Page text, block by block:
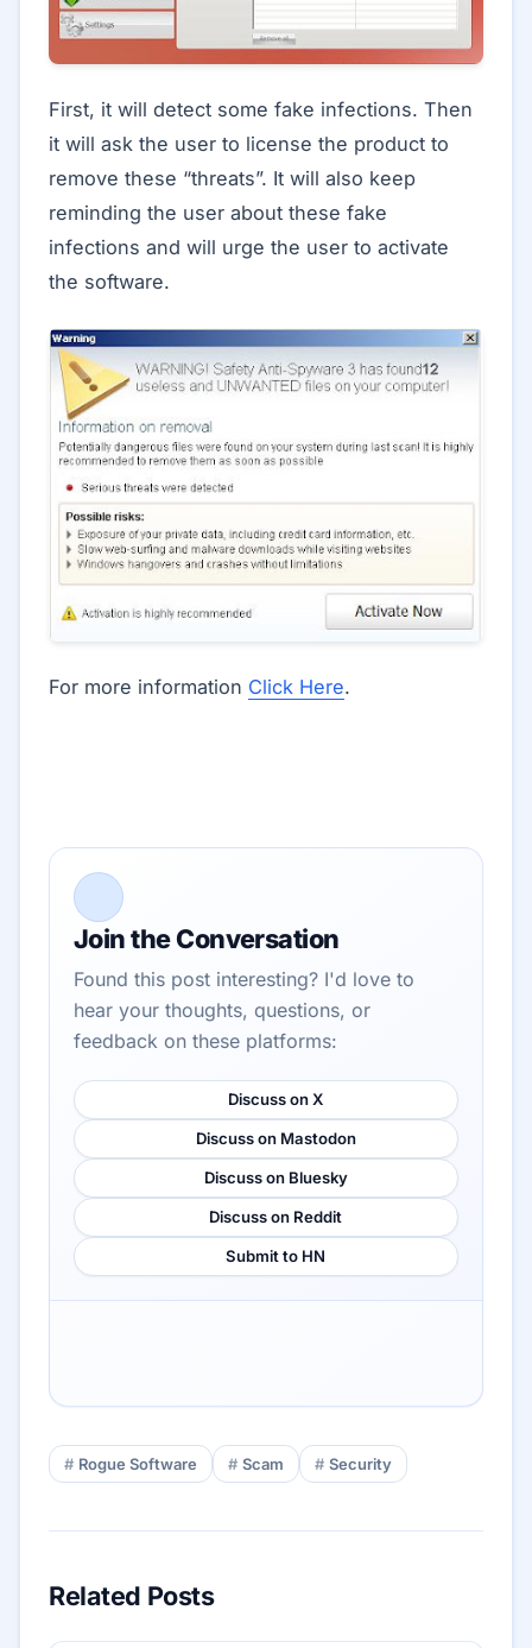
First, it will detect some fake infections. Then
it will ask the user to license the product to
remove these “threats”. It will also keep
reminding the user about these fake
infections and will urge the user to activate
the software.
For more information Click Here.
Join the Conversation
Found this post interesting? I'd love to
hear your thoughts, questions, or
feedback on these platforms:
Discuss on X
Discuss on Mastodon
Discuss on Bluesky
Discuss on Reddit
Submit to HN
Rogue Software Scam Security
Related Posts